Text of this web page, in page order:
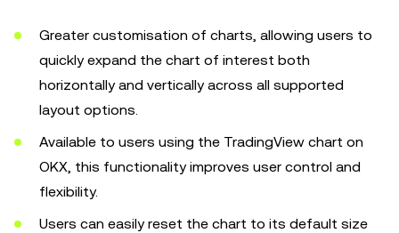
Greater customisation of charts, allowing users to
quickly expand the chart of interest both
horizontally and vertically across all supported
layout options.
Available to users using the TradingView chart on
OKX, this functionality improves user control and
flexibility.
Users can easily reset the chart to its default size